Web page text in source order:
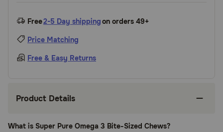
Free2-5 Day shippingon orders 49+
Price Matching
Free & Easy Returns
Product Details
What is Super Pure Omega 3 Bite-Sized Chews?